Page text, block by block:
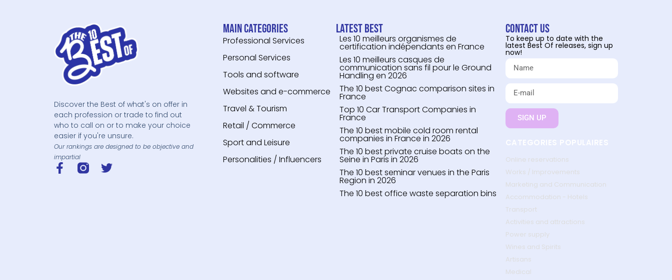
Discover the Best of what's on offer in
each profession or trade to find out
who to call on or to make your choice
easier if you're unsure.
Our rankings are designed to be objective and
impartial
Main categories
Professional Services
Personal Services
Tools and software
Websites and e-commerce
Travel & Tourism
Retail / Commerce
Sport and Leisure
Personalities / Influencers
Latest Best
Les 10 meilleurs organismes de
certification indépendants en France
Les 10 meilleurs casques de
communication sans fil pour le Ground
Handling en 2026
The 10 best Cognac comparison sites in
France
Top 10 Car Transport Companies in
France
The 10 best mobile cold room rental
companies in France in 2026
The 10 best private cruise boats on the
Seine in Paris in 2026
The 10 best seminar venues in the Paris
Region in 2026
The 10 best office waste separation bins
Contact us
To keep up to date with the
latest Best Of releases, sign up
now!
SIGN UP
CATEGORIES POPULAIRES
Online reservations
Works / Improvements
Marketing and Communication
Accommodation - Hotels
Transport
Activities and attractions
Power supply
Wines and Spirits
Artisans
Medical